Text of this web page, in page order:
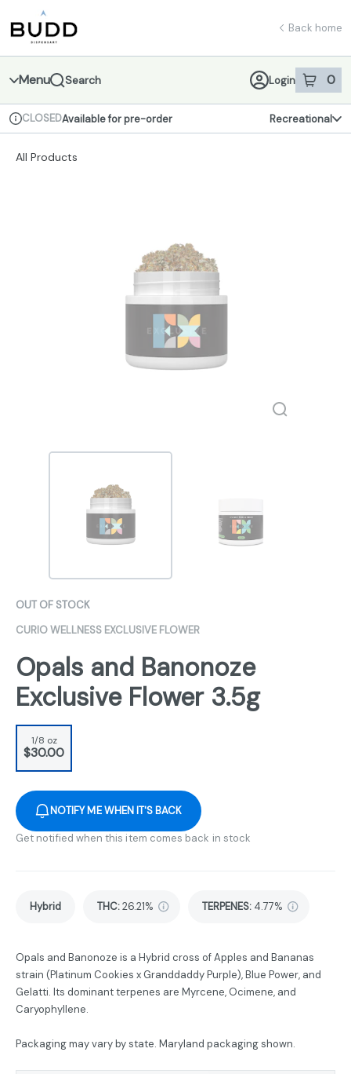
Navigation
return to dispensary home page
Back home
Menu Search Login 0
item sin
Dispensary Info
CLOSEDAvailable for pre-order Recreational
All Products
OUT OF STOCK
CURIO WELLNESS EXCLUSIVE FLOWER
Opals and Banonoze
Exclusive Flower 3.5g
1/8 oz
$30.00
NOTIFY ME WHEN IT'S BACK
Get notified when this item comes back in stock
Hybrid THC:26.21% TERPENES: 4.77%
Opals and Banonoze is a Hybrid cross of Apples and Bananas
strain (Platinum Cookies x Granddaddy Purple), Blue Power, and
Gelatti. Its dominant terpenes are Myrcene, Ocimene, and
Caryophyllene.
Packaging may vary by state. Maryland packaging shown.